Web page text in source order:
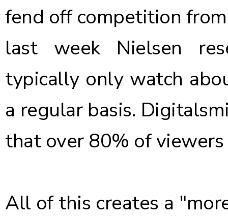
fend off competition
last week Nielsen
typically only watch
a regular basis.
that over 80% of
All of this creates a